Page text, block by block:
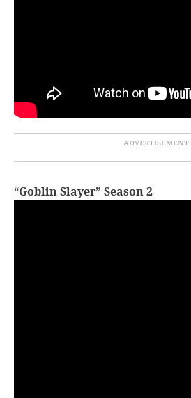
“Goblin Slayer” Season 2